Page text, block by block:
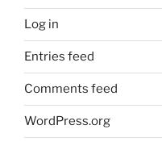
Log in
Entries feed
Comments feed
WordPress.org